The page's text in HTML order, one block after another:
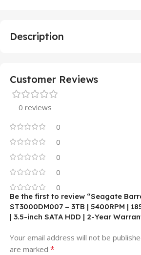
Description
Customer Reviews
0 reviews
0
0
0
0
0
Be the first to review “Seagate
ST3000DM007 – 3TB | 5400RPM |
| 3.5-inch SATA HDD | 2-Year
Your email address will not be
are marked *